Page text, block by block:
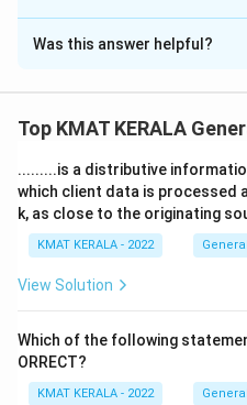
The Correct Option isB
Solution and Explanation
Was this answer helpful?
Top KMAT KERALA
.........is a distributive
which client data is processed
k, as close to the originating
KMAT KERALA - 2022
View Solution
Which of the following
ORRECT?
KMAT KERALA - 2022